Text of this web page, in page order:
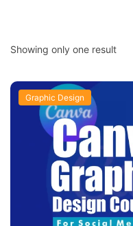
Showing only one result
Graphic Design